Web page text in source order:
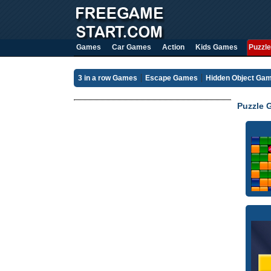
Games Car Games Action Kids Games Puzzle
3 in a row Games Escape Games Hidden Object
Puzzle